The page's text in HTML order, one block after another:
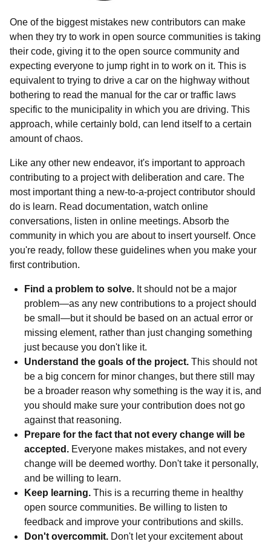
One of the biggest mistakes new contributors can make
when they try to work in open source communities is taking
their code, giving it to the open source community and
expecting everyone to jump right in to work on it. This is
equivalent to trying to drive a car on the highway without
bothering to read the manual for the car or traffic laws
specific to the municipality in which you are driving. This
approach, while certainly bold, can lend itself to a certain
amount of chaos.
Like any other new endeavor, it's important to approach
contributing to a project with deliberation and care. The
most important thing a new-to-a-project contributor should
do is learn. Read documentation, watch online
conversations, listen in online meetings. Absorb the
community in which you are about to insert yourself. Once
you're ready, follow these guidelines when you make your
first contribution.
Find a problem to solve. It should not be a major
problem—as any new contributions to a project should
be small—but it should be based on an actual error or
missing element, rather than just changing something
just because you don't like it.
Understand the goals of the project. This should not
be a big concern for minor changes, but there still may
be a broader reason why something is the way it is, and
you should make sure your contribution does not go
against that reasoning.
Prepare for the fact that not every change will be
accepted. Everyone makes mistakes, and not every
change will be deemed worthy. Don't take it personally,
and be willing to learn.
Keep learning. This is a recurring theme in healthy
open source communities. Be willing to listen to
feedback and improve your contributions and skills.
Don't overcommit. Don't let your excitement about